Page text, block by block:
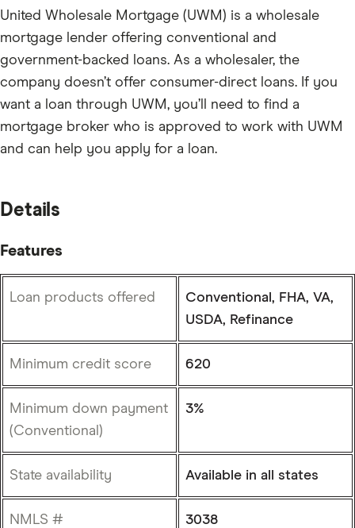
United Wholesale Mortgage (UWM) is a wholesale
mortgage lender offering conventional and
government-backed loans. As a wholesaler, the
company doesn’t offer consumer-direct loans. If you
want a loan through UWM, you’ll need to find a
mortgage broker who is approved to work with UWM
and can help you apply for a loan.
Details
Features
Loan products offered
Conventional, FHA, VA,
USDA, Refinance
Minimum credit score 620
Minimum down payment
(Conventional)
3%
State availability Available in all states
NMLS # 3038